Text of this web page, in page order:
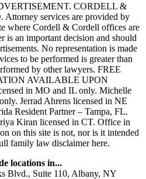
CORDELL &
services are provided by
where Cordell & Cordell offices are
is an important decision and should
No representation is made
to be performed is greater than
by other lawyers. FREE
AVAILABLE UPON
in MO and IL only. Michelle
Jerrad Ahrens licensed in NE
Resident Partner – Tampa, FL.
Kiran licensed in CT. Office in
on this site is not, nor is it intended
family law disclaimer here.
locations in...
Blvd., Suite 110, Albany, NY